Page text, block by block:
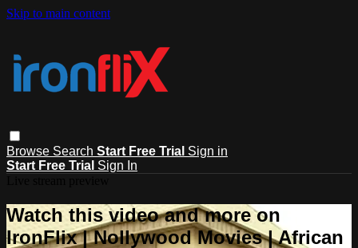
Skip to main content
Browse Search Start Free Trial Sign in
Start Free Trial Sign In
Watch this video and more on
IronFlix | Nollywood Movies | African